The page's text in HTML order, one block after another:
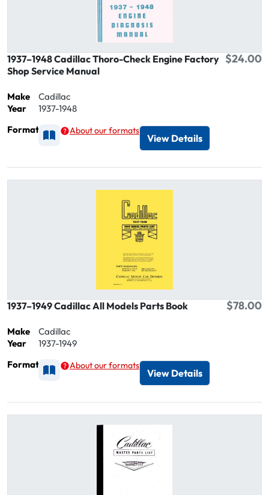
1937–1948 Cadillac Thoro-Check Engine Factory
Shop Service Manual
$24.00
Make
Cadillac
Year
1937-1948
Format
Available as Printed
About our formats
View Details
1937–1949 Cadillac All Models Parts Book $78.00
Make
Cadillac
Year
1937-1949
Format
Available as Printed
About our formats
View Details